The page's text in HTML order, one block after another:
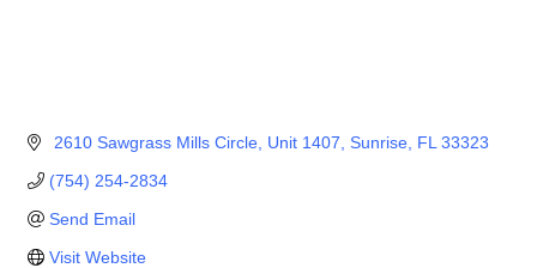
2610 Sawgrass Mills Circle Unit 1407 Sunrise FL 33323
(754) 254-2834
Send Email
Visit Website